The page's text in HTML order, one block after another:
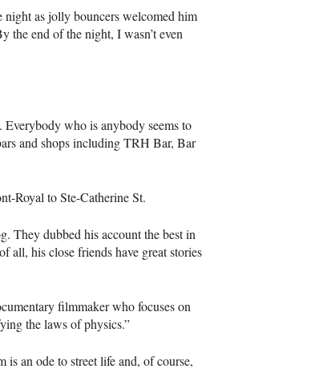
as jolly bouncers welcomed him
the end of the night, I wasn’t even
who is anybody seems to
and shops includingTRH Bar, Bar
Royal to Ste-Catherine St.
They dubbed his account the best in
his close friends have great stories
filmmaker who focuses on
the laws of physics.”
is an ode to street life and, of course,